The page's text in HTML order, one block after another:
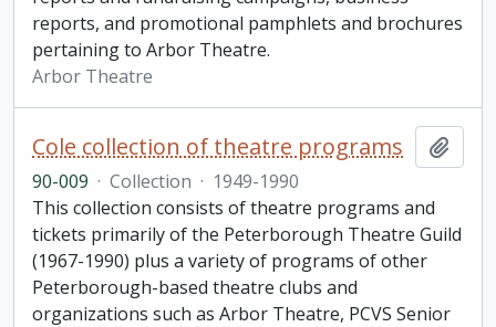
reports, and promotional pamphlets and brochures
pertaining to Arbor Theatre.
Arbor Theatre
Cole collection of theatre programs
90-009 · Collection · 1949-1990
This collection consists of theatre programs and
tickets primarily of the Peterborough Theatre Guild
(1967-1990) plus a variety of programs of other
Peterborough-based theatre clubs and
organizations such as Arbor Theatre, PCVS Senior